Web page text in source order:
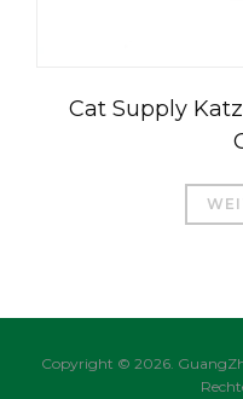
Cat Supply
Copyright © 2026.